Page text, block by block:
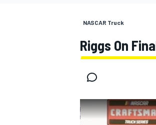
MOTOGP
NASCAR Truck
Riggs On